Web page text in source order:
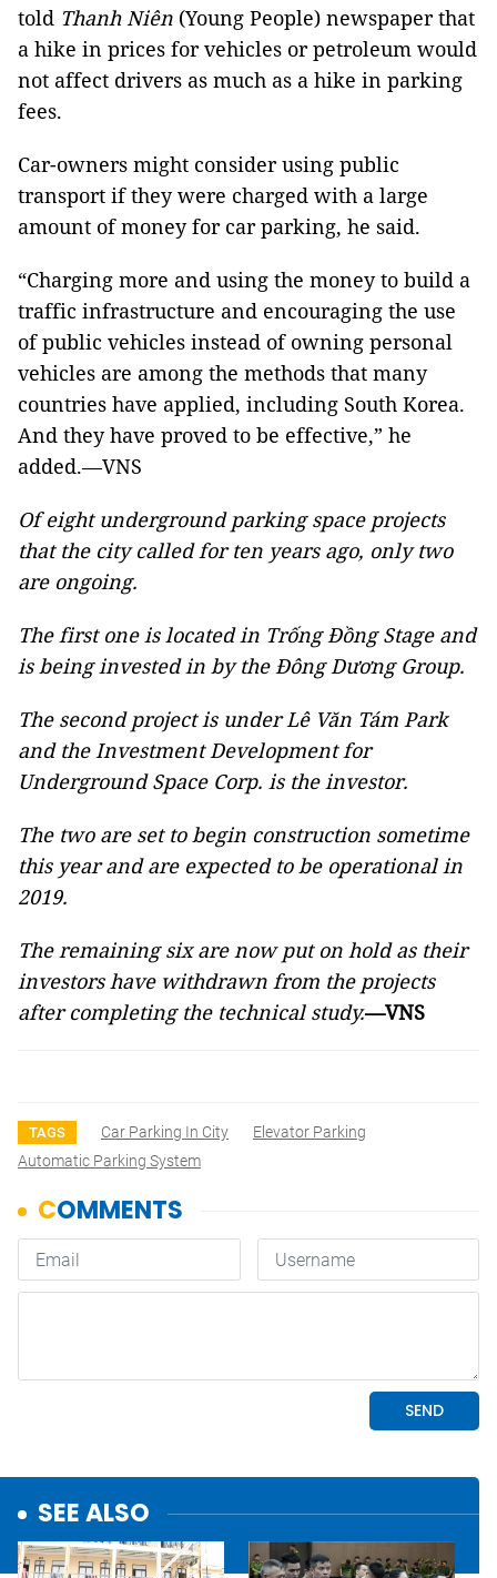
told Thanh Niên (Young People) newspaper that
a hike in prices for vehicles or petroleum would
not affect drivers as much as a hike in parking
fees.
Car-owners might consider using public
transport if they were charged with a large
amount of money for car parking, he said.
“Charging more and using the money to build a
traffic infrastructure and encouraging the use
of public vehicles instead of owning personal
vehicles are among the methods that many
countries have applied, including South Korea.
And they have proved to be effective,” he
added.—VNS
Of eight underground parking space projects
that the city called for ten years ago, only two
are ongoing.
The first one is located in Trống Đồng Stage and
is being invested in by the Đông Dương Group.
The second project is under Lê Văn Tám Park
and the Investment Development for
Underground Space Corp. is the investor.
The two are set to begin construction sometime
this year and are expected to be operational in
2019.
The remaining six are now put on hold as their
investors have withdrawn from the projects
after completing the technical study.—VNS
TAGS Car Parking In City
Elevator Parking
Automatic Parking System
SEE ALSO